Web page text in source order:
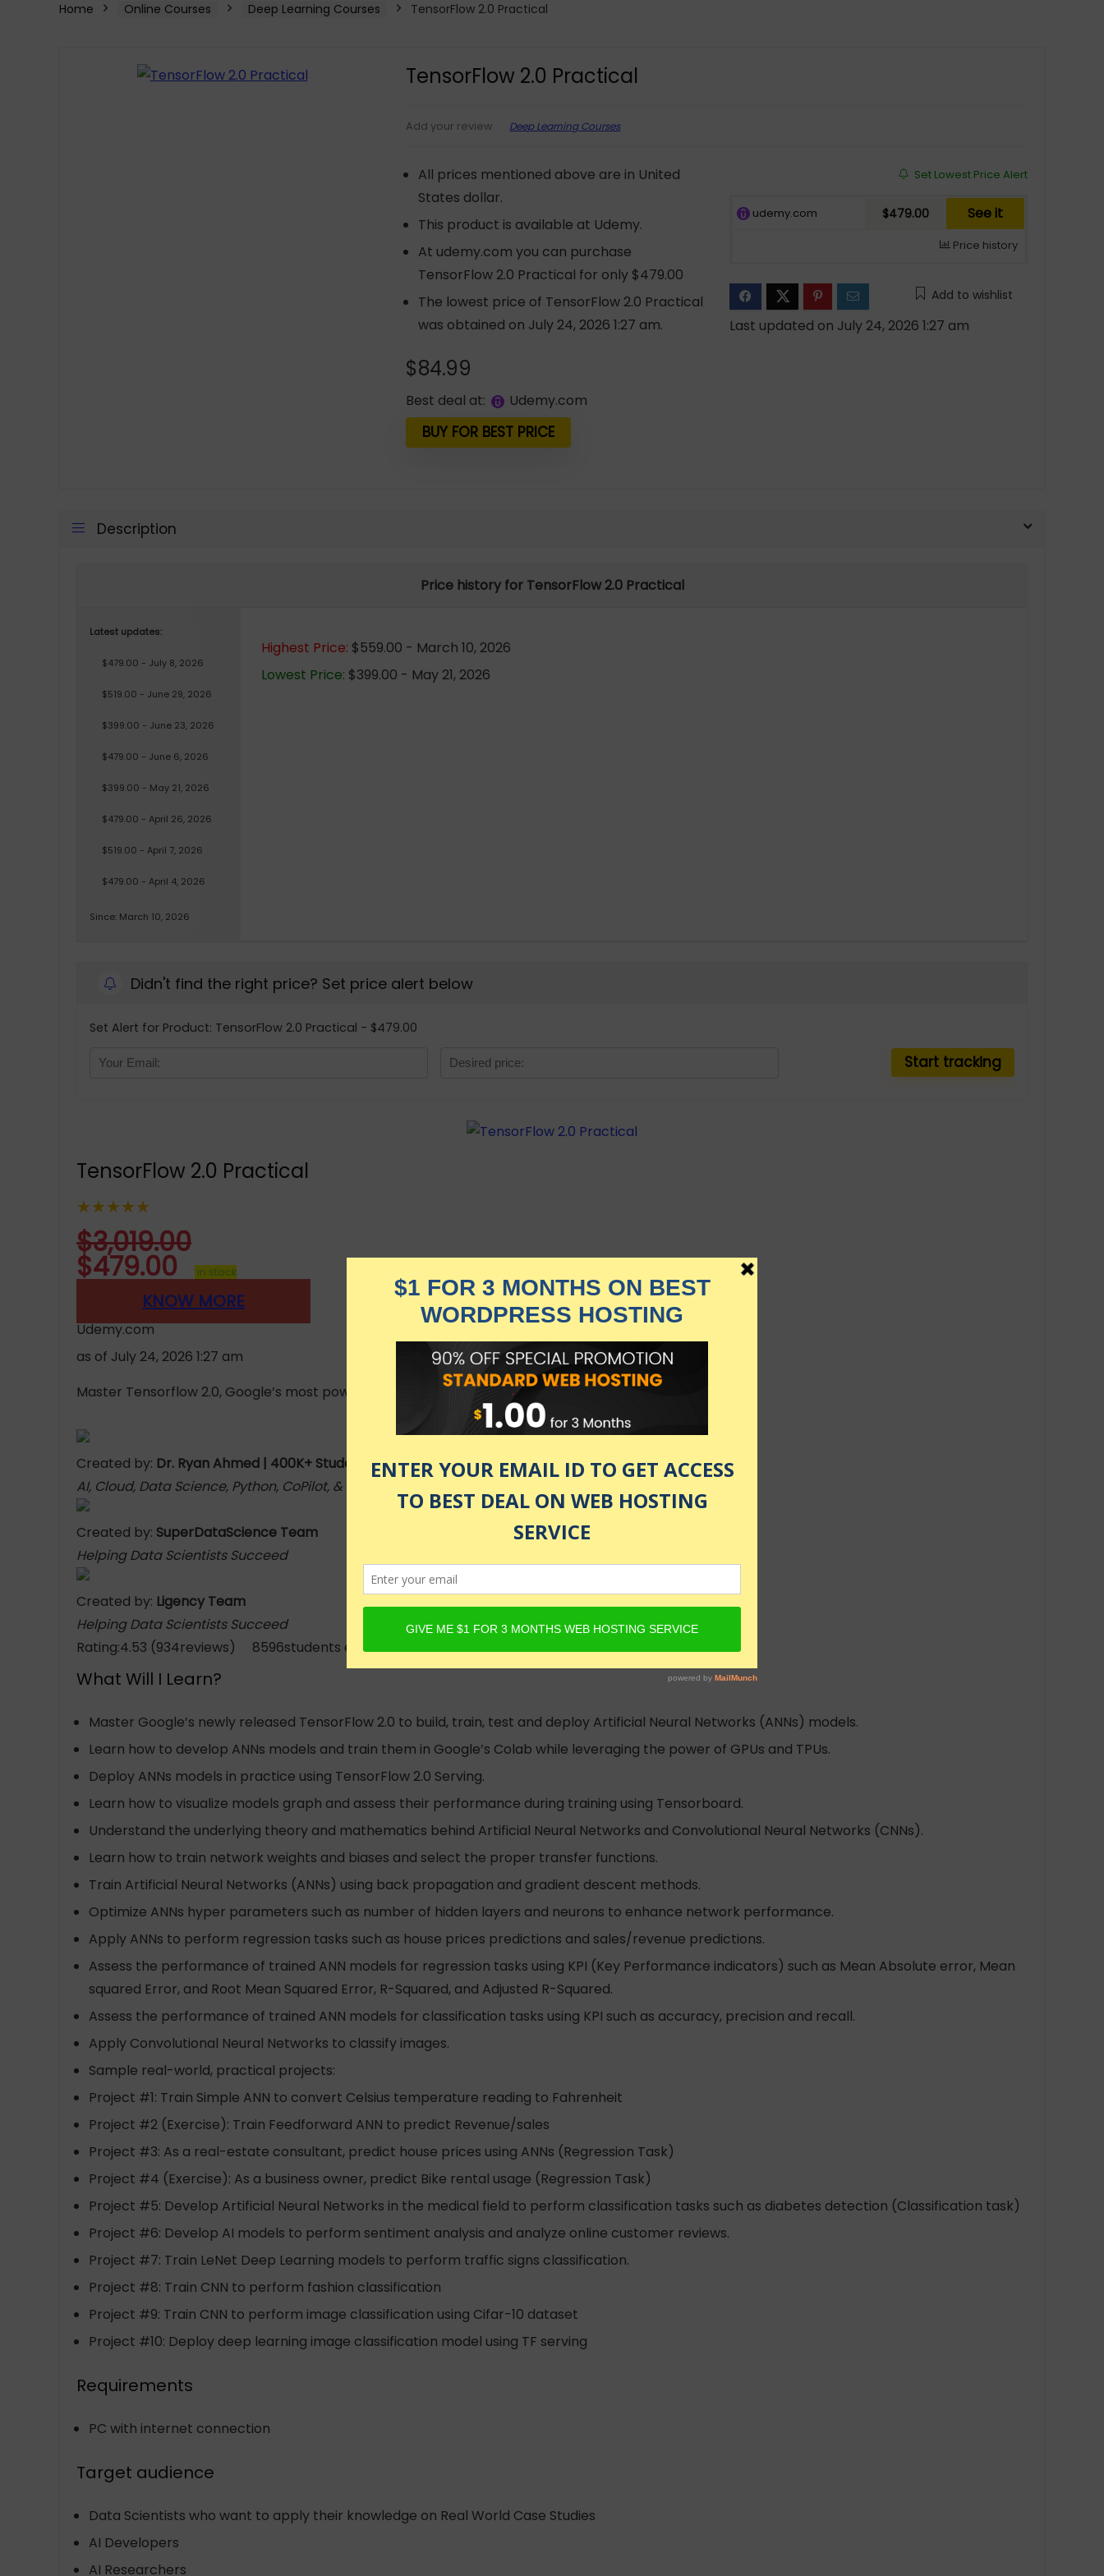
Home Online Courses Deep Learning Courses TensorFlow 2.0 Practical
TensorFlow 2.0 Practical
Add your review Deep Learning Courses
All prices mentioned above are in United
States dollar.
This product is available at Udemy.
At udemy.com you can purchase
TensorFlow 2.0 Practical for only $479.00
The lowest price of TensorFlow 2.0 Practical
was obtained on July 24, 2026 1:27 am.
$84.99
Best deal at: udemy.com
BUY FOR BEST PRICE
Set Lowest Price Alert
udemy.com $479.00 See it
Price history
Add to wishlist
Last updated on July 24, 2026 1:27 am
Description
Price history for TensorFlow 2.0 Practical
Latest updates:
$479.00 - July 8, 2026
$519.00 - June 29, 2026
$399.00 - June 23, 2026
$479.00 - June 6, 2026
$399.00 - May 21, 2026
$479.00 - April 26, 2026
$519.00 - April 7, 2026
$479.00 - April 4, 2026
Since: March 10, 2026
Highest Price: $559.00 - March 10, 2026
Lowest Price: $399.00 - May 21, 2026
Didn't find the right price? Set price alert below
Set Alert for Product: TensorFlow 2.0 Practical - $479.00
TensorFlow 2.0 Practical
★★★★★
$3,019.00
$479.00 in stock
KNOW MORE
Udemy.com
as of July 24, 2026 1:27 am
Master Tensorflow 2.0, Google’s most powerful Machine Learning Library, with 10 practical projects
Created by: Dr. Ryan Ahmed | 400K+ Students | Best-Selling Professor | 250+ YT Subs
AI, Cloud, Data Science, Python, CoPilot, & ChatGPT Courses
Created by: SuperDataScience Team
Helping Data Scientists Succeed
Created by: Ligency Team
Helping Data Scientists Succeed
Rating:4.53 (934reviews) 8596students enrolled
What Will I Learn?
Master Google’s newly released TensorFlow 2.0 to build, train, test and deploy Artificial Neural Networks (ANNs) models.
Learn how to develop ANNs models and train them in Google’s Colab while leveraging the power of GPUs and TPUs.
Deploy ANNs models in practice using TensorFlow 2.0 Serving.
Learn how to visualize models graph and assess their performance during training using Tensorboard.
Understand the underlying theory and mathematics behind Artificial Neural Networks and Convolutional Neural Networks (CNNs).
Learn how to train network weights and biases and select the proper transfer functions.
Train Artificial Neural Networks (ANNs) using back propagation and gradient descent methods.
Optimize ANNs hyper parameters such as number of hidden layers and neurons to enhance network performance.
Apply ANNs to perform regression tasks such as house prices predictions and sales/revenue predictions.
Assess the performance of trained ANN models for regression tasks using KPI (Key Performance indicators) such as Mean Absolute error, Mean
squared Error, and Root Mean Squared Error, R-Squared, and Adjusted R-Squared.
Assess the performance of trained ANN models for classification tasks using KPI such as accuracy, precision and recall.
Apply Convolutional Neural Networks to classify images.
Sample real-world, practical projects:
Project #1: Train Simple ANN to convert Celsius temperature reading to Fahrenheit
Project #2 (Exercise): Train Feedforward ANN to predict Revenue/sales
Project #3: As a real-estate consultant, predict house prices using ANNs (Regression Task)
Project #4 (Exercise): As a business owner, predict Bike rental usage (Regression Task)
Project #5: Develop Artificial Neural Networks in the medical field to perform classification tasks such as diabetes detection (Classification task)
Project #6: Develop AI models to perform sentiment analysis and analyze online customer reviews.
Project #7: Train LeNet Deep Learning models to perform traffic signs classification.
Project #8: Train CNN to perform fashion classification
Project #9: Train CNN to perform image classification using Cifar-10 dataset
Project #10: Deploy deep learning image classification model using TF serving
Requirements
PC with internet connection
Target audience
Data Scientists who want to apply their knowledge on Real World Case Studies
AI Developers
AI Researchers